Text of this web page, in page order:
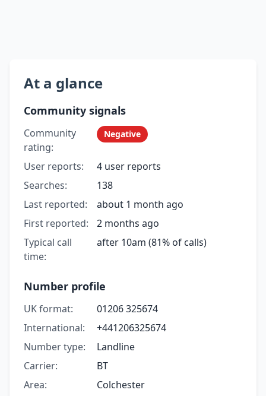
At a glance
Community signals
Community
rating:
Negative
User reports:
4 user reports
Searches:
138
Last reported:
about 1 month ago
First reported:
2 months ago
Typical call
time:
after 10am (81% of calls)
Number profile
UK format:
01206 325674
International:
+441206325674
Number type:
Landline
Carrier:
BT
Area:
Colchester